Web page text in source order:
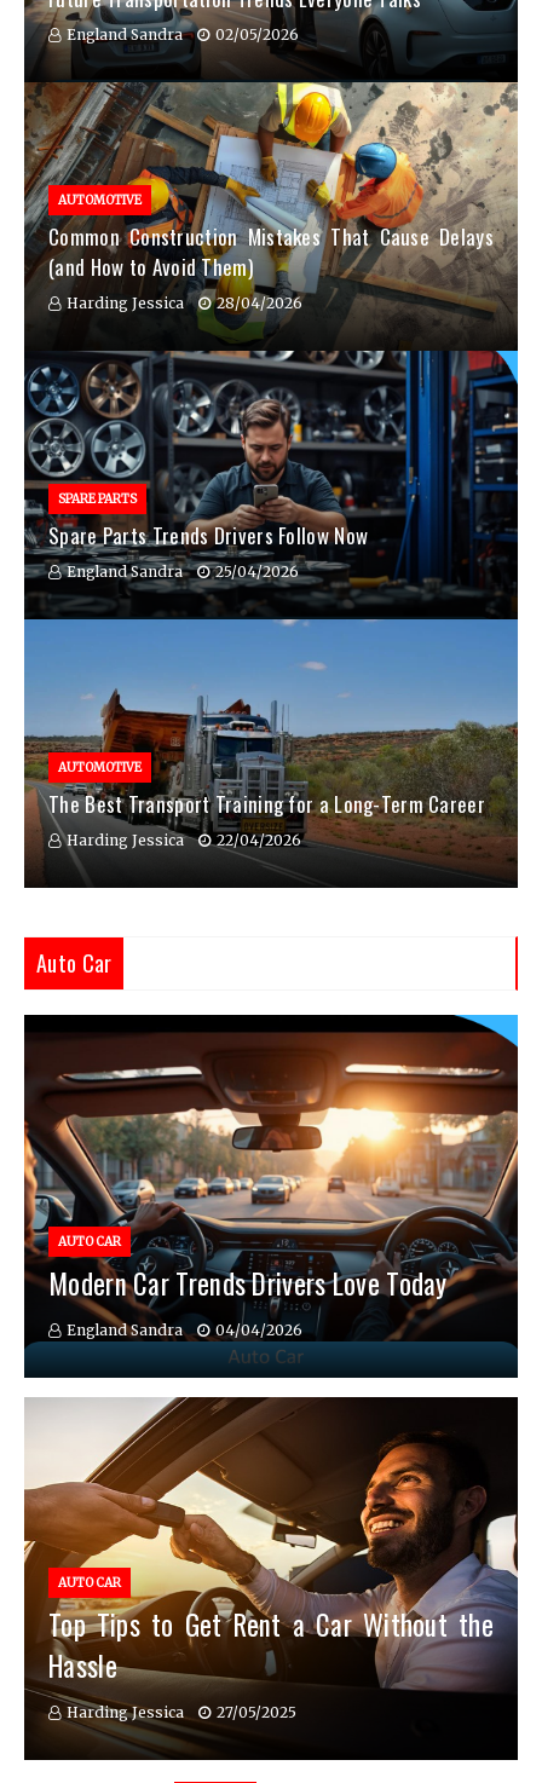
England Sandra 02/05/2026
AUTOMOTIVE
Common Construction Mistakes That Cause Delays
(and How to Avoid Them)
Harding Jessica 28/04/2026
SPARE PARTS
Spare Parts Trends Drivers Follow Now
England Sandra 25/04/2026
AUTOMOTIVE
The Best Transport Training for a Long-Term Career
Harding Jessica 22/04/2026
Auto Car
AUTO CAR
Modern Car Trends Drivers Love Today
England Sandra 04/04/2026
AUTO CAR
Top Tips to Get Rent a Car Without the
Hassle
Harding Jessica 27/05/2025